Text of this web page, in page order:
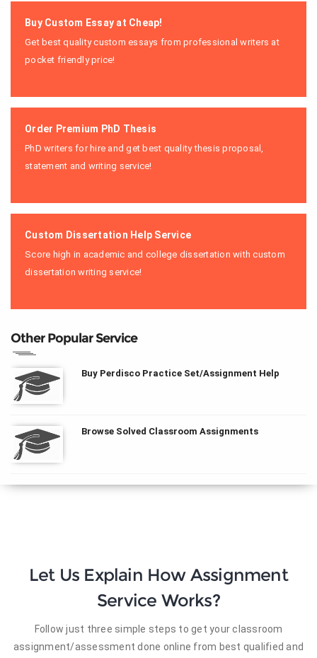
Buy Custom Essay at Cheap!
Get best quality custom essays from professional writers at
pocket friendly price!
Order Premium PhD Thesis
PhD writers for hire and get best quality thesis proposal,
statement and writing service!
Custom Dissertation Help Service
Score high in academic and college dissertation with custom
dissertation writing service!
Other Popular Service
Buy Perdisco Practice Set/Assignment Help
Browse Solved Classroom Assignments
Let Us Explain How Assignment
Service Works?
Follow just three simple steps to get your classroom
assignment/assessment done online from best qualified and